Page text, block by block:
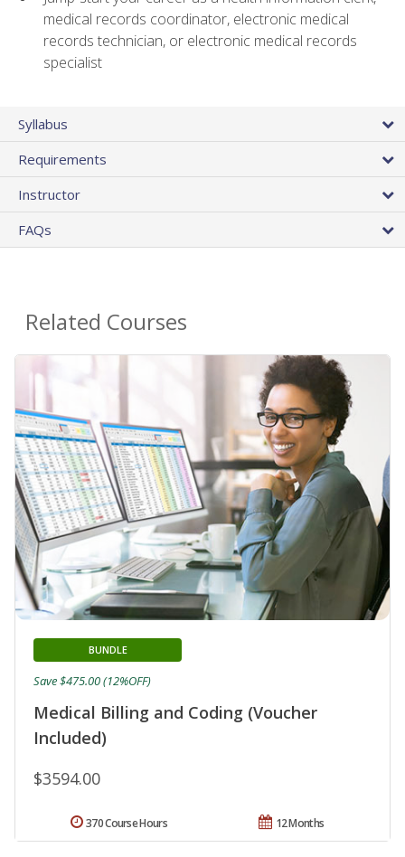
medical records coordinator, electronic medical
records technician, or electronic medical records
specialist
Syllabus
Requirements
Instructor
FAQs
Related Courses
Medical Billing and Coding (Voucher
Included)
BUNDLE
$3594.00
Save $475.00 (12%OFF)
12 Months
370 Course Hours